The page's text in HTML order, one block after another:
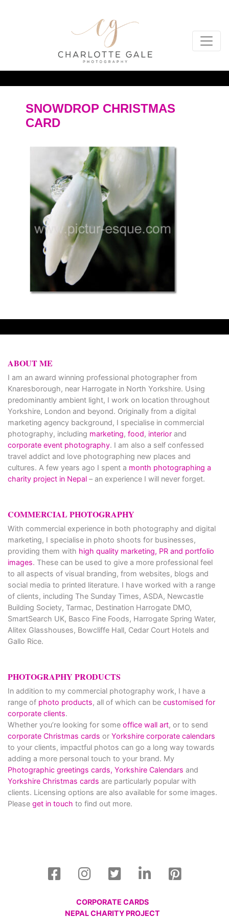
SNOWDROP CHRISTMAS
CARD
ABOUT ME
I am an award winning professional photographer from
Knaresborough, near Harrogate in North Yorkshire. Using
predominantly ambient light, I work on location throughout
Yorkshire, London and beyond. Originally from a digital
marketing agency background, I specialise in commercial
photography, including marketing, food, interior and
corporate event photography. I am also a self confessed
travel addict and love photographing new places and
cultures. A few years ago I spent a month photographing a
charity project in Nepal – an experience I will never forget.
COMMERCIAL PHOTOGRAPHY
With commercial experience in both photography and digital
marketing, I specialise in photo shoots for businesses,
providing them with high quality marketing, PR and portfolio
images. These can be used to give a more professional feel
to all aspects of visual branding, from websites, blogs and
social media to printed literature. I have worked with a range
of clients, including The Sunday Times, ASDA, Newcastle
Building Society, Tarmac, Destination Harrogate DMO,
SmartSearch UK, Basco Fine Foods, Harrogate Spring Water,
Alitex Glasshouses, Bowcliffe Hall, Cedar Court Hotels and
Gallo Rice.
PHOTOGRAPHY PRODUCTS
In addition to my commercial photography work, I have a
range of photo products, all of which can be customised for
corporate clients.
Whether you’re looking for some office wall art, or to send
corporate Christmas cards or Yorkshire corporate calendars
to your clients, impactful photos can go a long way towards
adding a more personal touch to your brand. My
Photographic greetings cards, Yorkshire Calendars and
Yorkshire Christmas cards are particularly popular with
clients. Licensing options are also available for some images.
Please get in touch to find out more.
CORPORATE CARDS
NEPAL CHARITY PROJECT